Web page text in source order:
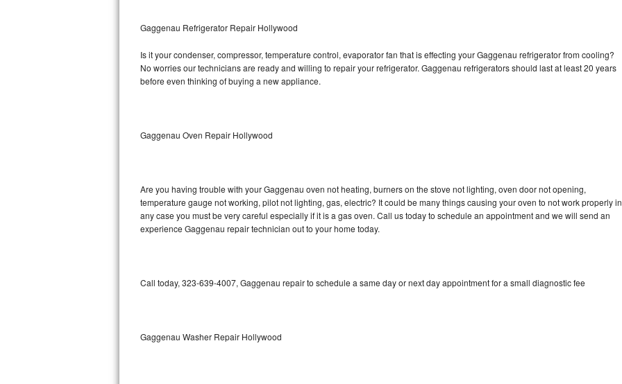
LG Turbowash Repair
LG Stackable Repair
Bosch Ascenta Repair
Bosch Nexxt Repair
Sub-Zero Pro 48 Repair
Gaggenau Refrigerator Repair Hollywood
Is it your condenser, compressor, temperature control, evaporator fan that is effecting your Gaggenau refrigerator from cooling?
No worries our technicians are ready and willing to repair your refrigerator. Gaggenau refrigerators should last at least 20 years
before even thinking of buying a new appliance.
Gaggenau Oven Repair Hollywood
Are you having trouble with your Gaggenau oven not heating, burners on the stove not lighting, oven door not opening,
temperature gauge not working, pilot not lighting, gas, electric? It could be many things causing your oven to not work properly in
any case you must be very careful especially if it is a gas oven. Call us today to schedule an appointment and we will send an
experience Gaggenau repair technician out to your home today.
Call today, 323-639-4007, Gaggenau repair to schedule a same day or next day appointment for a small diagnostic fee
Gaggenau Washer Repair Hollywood